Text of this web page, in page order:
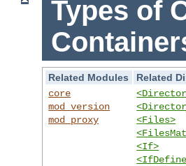
Types of
Related Modules
Related
core
mod_version
mod_proxy
<Files>
<If>